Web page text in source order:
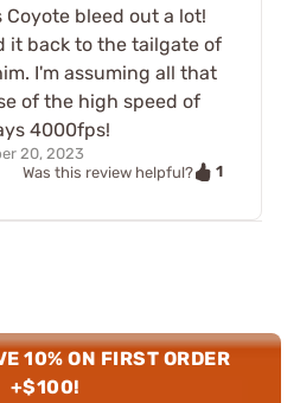
bleed out a lot!
it back to the tailgate of
I'm assuming all that
of the high speed of
4000fps!
20, 2023
Was this review helpful?
1
10% ON FIRST ORDER
+$100!